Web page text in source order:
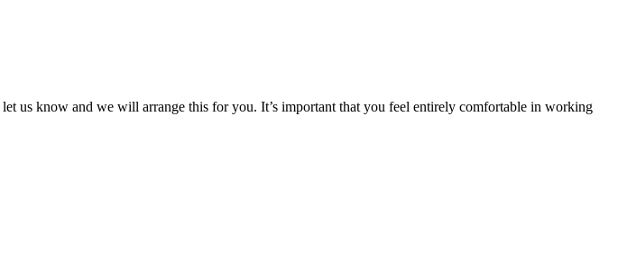
us know and we will arrange this for you. It’s important that you feel entirely comfortable in working